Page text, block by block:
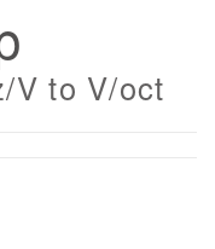
V to V/oct